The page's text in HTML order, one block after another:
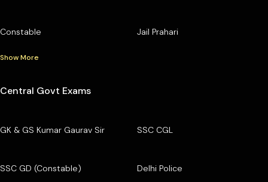
Constable Jail Prahari
Show More
Central Govt Exams
GK & GS Kumar Gaurav Sir SSC CGL
SSC GD (Constable) Delhi Police